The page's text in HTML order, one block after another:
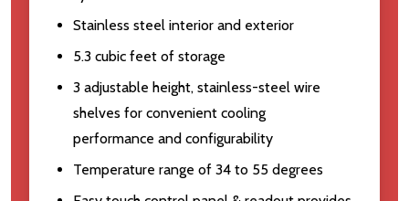
Stainless steel interior and exterior
5.3 cubic feet of storage
3 adjustable height, stainless-steel wire
shelves for convenient cooling
performance and configurability
Temperature range of 34 to 55 degrees